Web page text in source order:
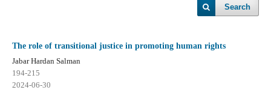
Search
The role of transitional justice in promoting human rights
Jabar Hardan Salman
194-215
2024-06-30